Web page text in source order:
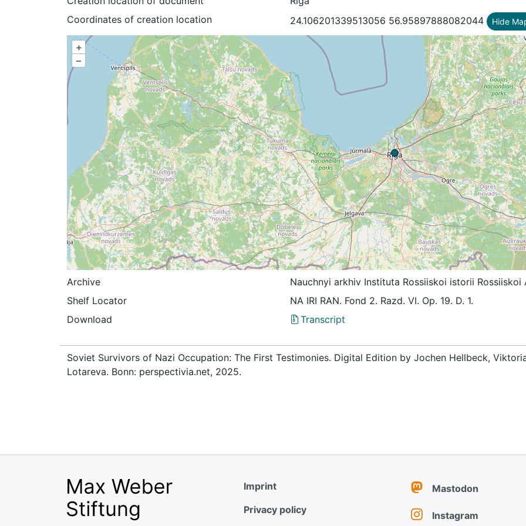
Coordinates of creation location
24.106201339513056 56.95897888082044 Hide
+
–
Archive
Nauchnyi arkhiv Instituta Rossiiskoi istorii Rossiiskoi
Shelf Locator
NА IRI RAN. Fond 2. Razd. VI. Op. 19. D. 1.
Download
Transcript
Soviet Survivors of Nazi Occupation: The First Testimonies. Digital Edition by Jochen Hellbeck,
Lotareva. Bonn: perspectivia.net, 2025.
Imprint
Privacy policy
Mastodon
Instagram